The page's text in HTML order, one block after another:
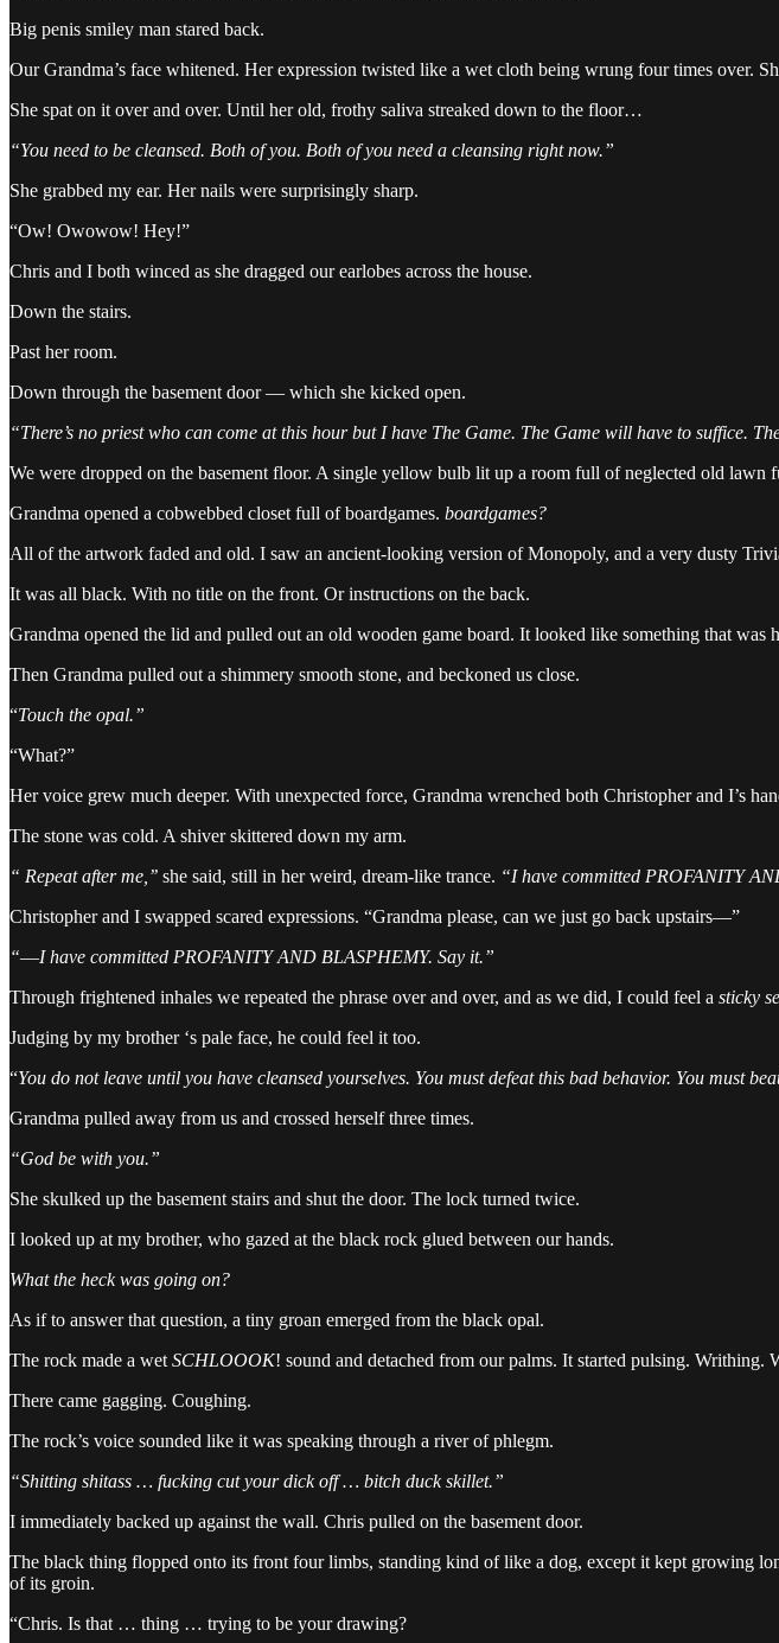
Big penis smiley man stared back.
Our Grandma’s face whitened. Her expression twisted like a wet cloth being wrung four times over.
She spat on it over and over. Until her old, frothy saliva streaked down to the floor…
“You need to be cleansed. Both of you. Both of you need a cleansing right now.”
She grabbed my ear. Her nails were surprisingly sharp.
“Ow! Owowow! Hey!”
Chris and I both winced as she dragged our earlobes across the house.
Down the stairs.
Past her room.
Down through the basement door — which she kicked open.
“There’s no priest who can come at this hour but I have The Game. The Game will have to suffice.
We were dropped on the basement floor. A single yellow bulb lit up a room full of neglected old lawn
Grandma opened a cobwebbed closet full of boardgames. boardgames?
All of the artwork faded and old. I saw an ancient-looking version of Monopoly, and a very dusty
It was all black. With no title on the front. Or instructions on the back.
Grandma opened the lid and pulled out an old wooden game board. It looked like something that was
Then Grandma pulled out a shimmery smooth stone, and beckoned us close.
“Touch the opal.”
“What?”
Her voice grew much deeper. With unexpected force, Grandma wrenched both Christopher and I’s
The stone was cold. A shiver skittered down my arm.
“ Repeat after me,’’ she said, still in her weird, dream-like trance. “I have committed PROFANITY
Christopher and I swapped scared expressions. “Grandma please, can we just go back upstairs—”
“—I have committed PROFANITY AND BLASPHEMY. Say it.”
Through frightened inhales we repeated the phrase over and over, and as we did, I could feel a sticky
Judging by my brother ‘s pale face, he could feel it too.
“You do not leave until you have cleansed yourselves. You must defeat this bad behavior. You must
Grandma pulled away from us and crossed herself three times.
“God be with you.”
She skulked up the basement stairs and shut the door. The lock turned twice.
I looked up at my brother, who gazed at the black rock glued between our hands.
What the heck was going on?
As if to answer that question, a tiny groan emerged from the black opal.
The rock made a wet SCHLOOOK! sound and detached from our palms. It started pulsing.
There came gagging. Coughing.
The rock’s voice sounded like it was speaking through a river of phlegm.
“Shitting shitass … fucking cut your dick off … bitch duck skillet.”
I immediately backed up against the wall. Chris pulled on the basement door.
The black thing flopped onto its front four limbs, standing kind of like a dog, except it kept growing
of its groin.
“Chris. Is that … thing … trying to be your drawing?